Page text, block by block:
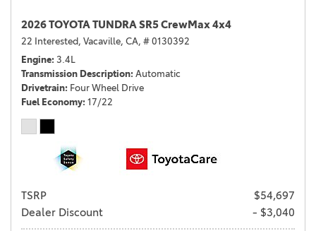
2026 TOYOTA TUNDRA SR5 CrewMax 4x4
22 Interested, Vacaville, CA, # 0130392
Engine 3.4L
Transmission Description Automatic
Drivetrain Four Wheel Drive
Fuel Economy 17/22
TSRP
$54,697
Dealer Discount
- $3,040